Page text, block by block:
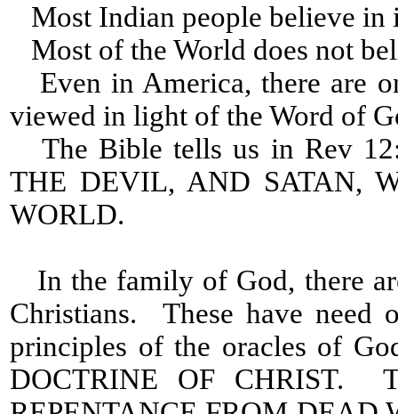
Most Indian people believe in
Most of the World does not
Even in America, there are
viewed in light of the Word of
The Bible tells us in Rev
THE DEVIL, AND SATAN,
WORLD.
In the family of God, there
Christians. These have need
principles of the oracles of
DOCTRINE OF CHRIST.